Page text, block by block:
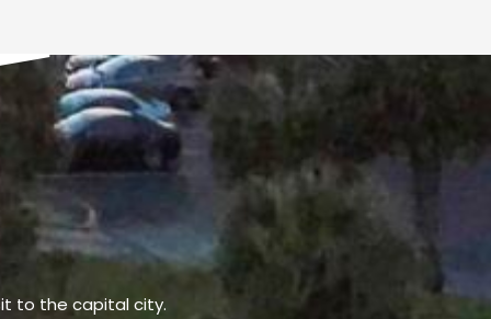
to the capital city.